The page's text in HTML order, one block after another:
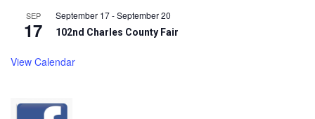
SEP
17
September 17-September 20
102nd Charles County Fair
View Calendar